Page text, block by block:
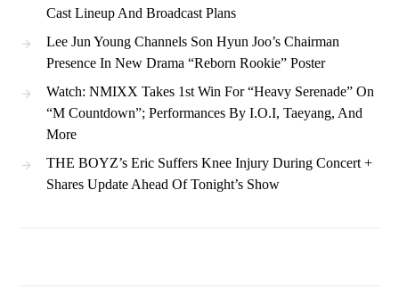
Cast Lineup And Broadcast Plans
Lee Jun Young Channels Son Hyun Joo’s Chairman
Presence In New Drama “Reborn Rookie” Poster
Watch: NMIXX Takes 1st Win For “Heavy Serenade” On
“M Countdown”; Performances By I.O.I, Taeyang, And
More
THE BOYZ’s Eric Suffers Knee Injury During Concert +
Shares Update Ahead Of Tonight’s Show